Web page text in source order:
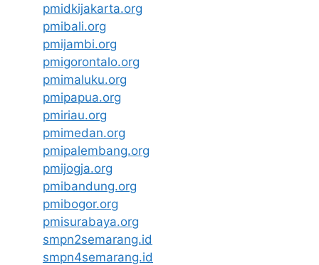
pmidkijakarta.org
pmibali.org
pmijambi.org
pmigorontalo.org
pmimaluku.org
pmipapua.org
pmiriau.org
pmimedan.org
pmipalembang.org
pmijogja.org
pmibandung.org
pmibogor.org
pmisurabaya.org
smpn2semarang.id
smpn4semarang.id